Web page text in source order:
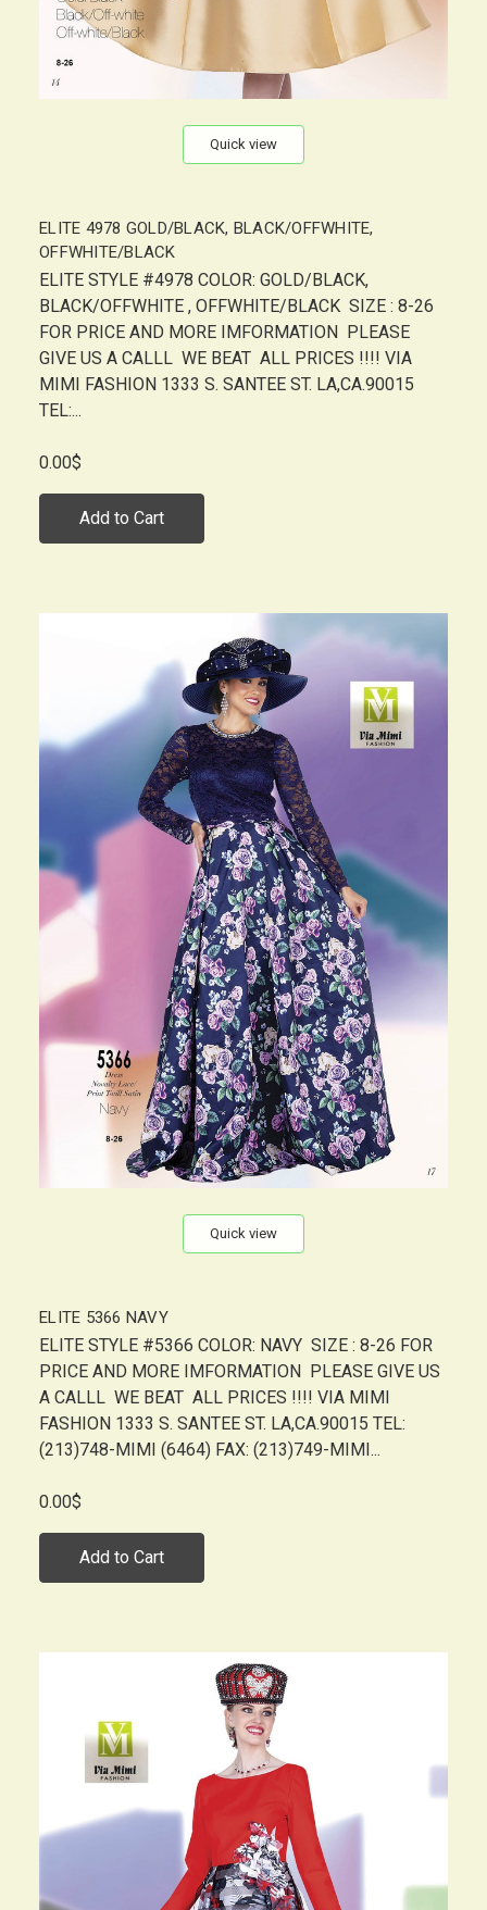
Quick view
ELITE 4978 GOLD/BLACK, BLACK/OFFWHITE,
OFFWHITE/BLACK
ELITE STYLE #4978 COLOR: GOLD/BLACK,
BLACK/OFFWHITE , OFFWHITE/BLACK SIZE : 8-26
FOR PRICE AND MORE IMFORMATION PLEASE
GIVE US A CALLL WE BEAT ALL PRICES !!!! VIA
MIMI FASHION 1333 S. SANTEE ST. LA,CA.90015
TEL:...
0.00$
Add to Cart
Quick view
ELITE 5366 NAVY
ELITE STYLE #5366 COLOR: NAVY SIZE : 8-26 FOR
PRICE AND MORE IMFORMATION PLEASE GIVE US
A CALLL WE BEAT ALL PRICES !!!! VIA MIMI
FASHION 1333 S. SANTEE ST. LA,CA.90015 TEL:
(213)748-MIMI (6464) FAX: (213)749-MIMI...
0.00$
Add to Cart